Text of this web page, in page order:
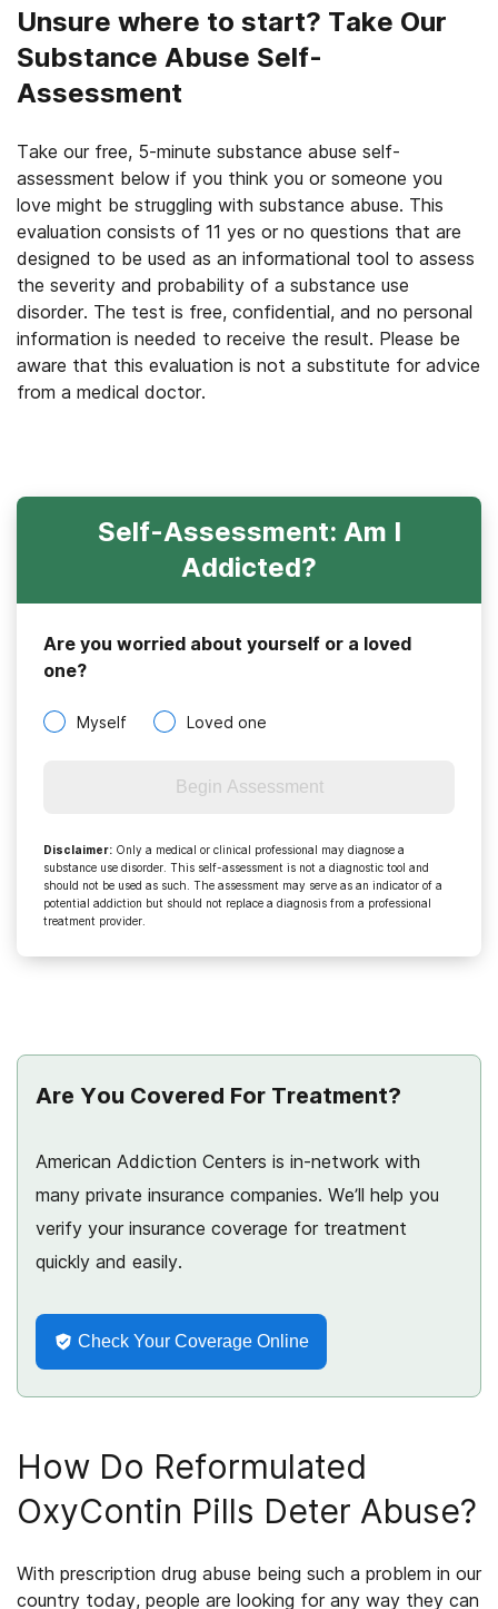
Unsure where to start? Take Our
Substance Abuse Self-
Assessment
Take our free, 5-minute substance abuse self-
assessment below if you think you or someone you
love might be struggling with substance abuse. This
evaluation consists of 11 yes or no questions that are
designed to be used as an informational tool to assess
the severity and probability of a substance use
disorder. The test is free, confidential, and no personal
information is needed to receive the result. Please be
aware that this evaluation is not a substitute for advice
from a medical doctor.
Self-Assessment: Am I
Addicted?
Are you worried about yourself or a loved
one?
Myself Loved one
Begin Assessment
Disclaimer: Only a medical or clinical professional may diagnose a
substance use disorder. This self-assessment is not a diagnostic tool and
should not be used as such. The assessment may serve as an indicator of a
potential addiction but should not replace a diagnosis from a professional
treatment provider.
Are You Covered For Treatment?
American Addiction Centers is in-network with
many private insurance companies. We’ll help you
verify your insurance coverage for treatment
quickly and easily.
Check Your Coverage Online
How Do Reformulated
OxyContin Pills Deter Abuse?
With prescription drug abuse being such a problem in our
country today, people are looking for any way they can